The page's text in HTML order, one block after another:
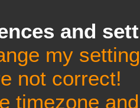
and
my
not correct!
timezone